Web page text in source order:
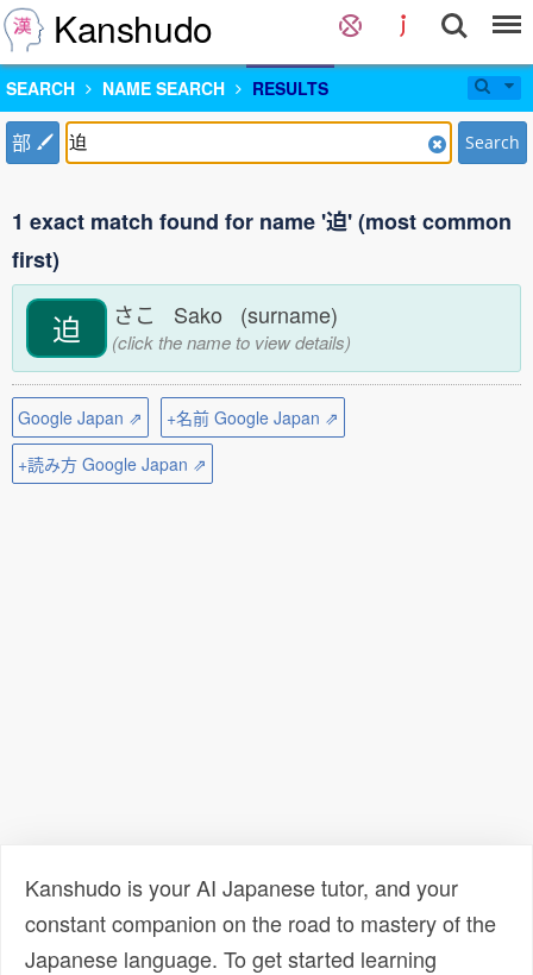
Kanshudo
SEARCH NAME SEARCH RESULTS
部 Search
1 exact match found for name '迫' (most common
first)
迫 さこ Sako (surname)
(click the name to view details)
Google Japan ⇗
+名前 Google Japan ⇗
+読み方 Google Japan ⇗
Kanshudo is your AI Japanese tutor, and your
constant companion on the road to mastery of the
Japanese language. To get started learning